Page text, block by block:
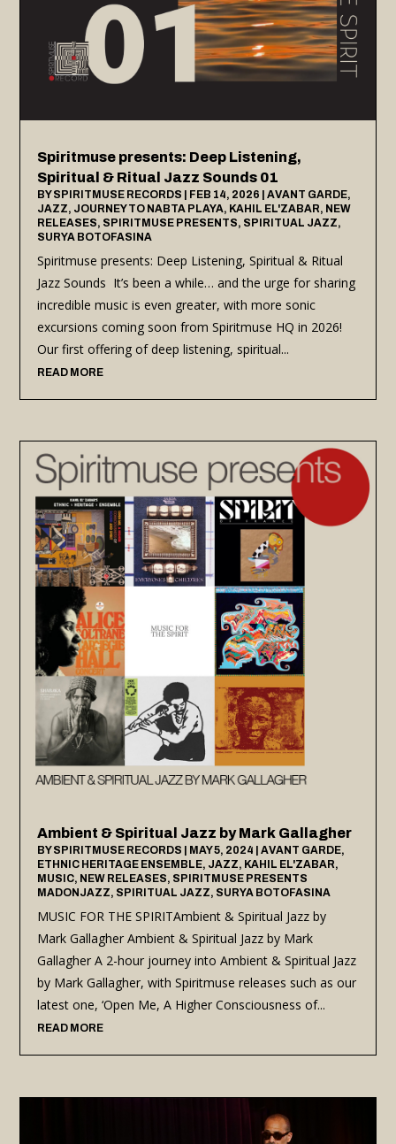
Spiritmuse presents: Deep Listening,
Spiritual & Ritual Jazz Sounds 01
BYSPIRITMUSE RECORDS | FEB 14, 2026 |AVANT GARDE,
JAZZ, JOURNEY TO NABTA PLAYA, KAHIL EL'ZABAR, NEW
RELEASES, SPIRITMUSE PRESENTS, SPIRITUAL JAZZ,
SURYA BOTOFASINA
Spiritmuse presents: Deep Listening, Spiritual & Ritual
Jazz Sounds It’s been a while… and the urge for sharing
incredible music is even greater, with more sonic
excursions coming soon from Spiritmuse HQ in 2026!
Our first offering of deep listening, spiritual...
READ MORE
Ambient & Spiritual Jazz by Mark Gallagher
BYSPIRITMUSE RECORDS MAY 5, 2024 |AVANT GARDE,
ETHNIC HERITAGE ENSEMBLE, JAZZ, KAHIL EL'ZABAR,
MUSIC, NEW RELEASES, SPIRITMUSE PRESENTS
MADONJAZZ, SPIRITUAL JAZZ, SURYA BOTOFASINA
MUSIC FOR THE SPIRITAmbient & Spiritual Jazz by
Mark Gallagher Ambient & Spiritual Jazz by Mark
Gallagher A 2-hour journey into Ambient & Spiritual Jazz
by Mark Gallagher, with Spiritmuse releases such as our
latest one, ‘Open Me, A Higher Consciousness of...
READ MORE